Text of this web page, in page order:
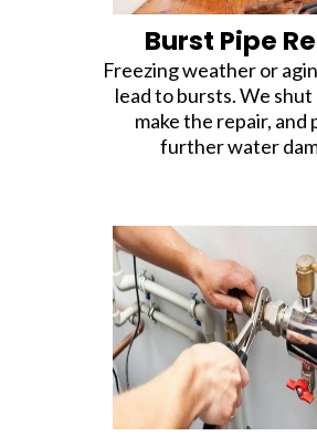
Burst Pipe
Freezing weather or
lead to bursts. We
make the repair, and
further water